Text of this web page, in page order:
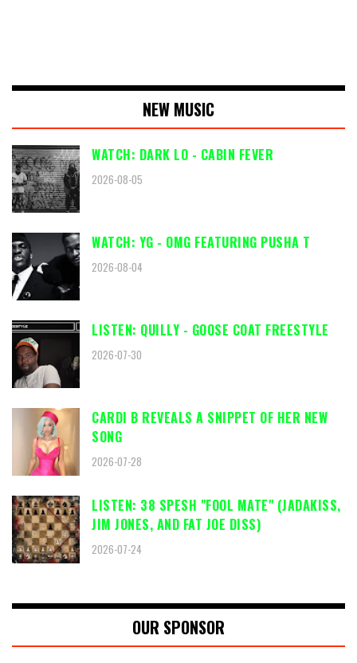
NEW MUSIC
WATCH: DARK LO - CABIN FEVER
2026-08-05
WATCH: YG - OMG FEATURING PUSHA T
2026-08-04
LISTEN: QUILLY - GOOSE COAT FREESTYLE
2026-07-30
CARDI B REVEALS A SNIPPET OF HER NEW
SONG
2026-07-28
LISTEN: 38 SPESH "FOOL MATE" (JADAKISS,
JIM JONES, AND FAT JOE DISS)
2026-07-24
OUR SPONSOR